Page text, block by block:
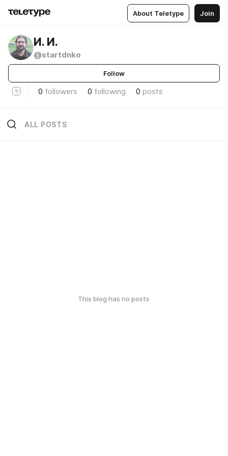
About Teletype Join
И. И.
@startdnko
Follow
0 followers 0 following 0 posts
ALL POSTS
This blog has no posts